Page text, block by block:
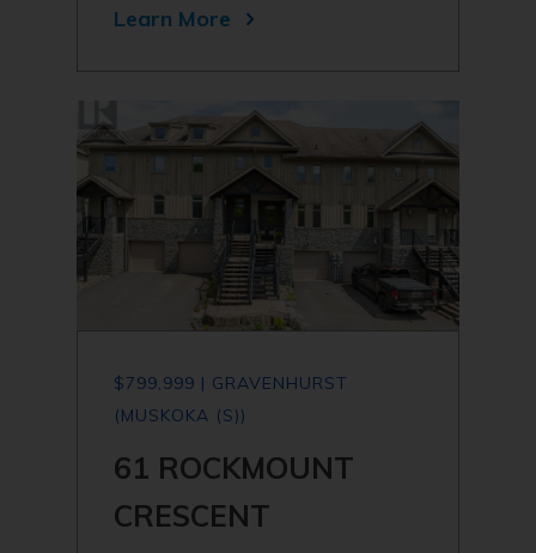
Learn More
$799,999 | GRAVENHURST
(MUSKOKA (S))
61 ROCKMOUNT
CRESCENT